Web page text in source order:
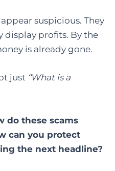
suspicious. They
display profits. By the
is already gone.
just “What is a
do these scams
can you protect
the next headline?